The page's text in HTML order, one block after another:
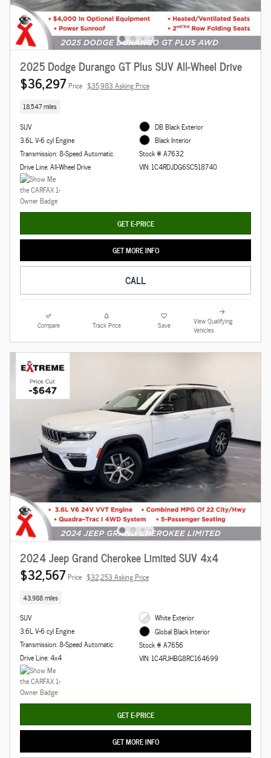
2025 Dodge Durango GT Plus SUV All-Wheel Drive
$36,297 Price $35,983 Asking Price
18,547 miles
SUV
3.6L V-6 cyl Engine
Transmission: 8-Speed Automatic
Drive Line: All-Wheel Drive
DB Black Exterior
Black Interior
Stock # A7632
VIN: 1C4RDJDG6SC518740
GET E-PRICE
GET MORE INFO
CALL
Compare Track Price Save
View Qualifying
Vehicles
2024 Jeep Grand Cherokee Limited SUV 4x4
$32,567 Price $32,253 Asking Price
43,988 miles
SUV
3.6L V-6 cyl Engine
Transmission: 8-Speed Automatic
Drive Line: 4x4
White Exterior
Global Black Interior
Stock # A7656
VIN: 1C4RJHBG8RC164699
GET E-PRICE
GET MORE INFO